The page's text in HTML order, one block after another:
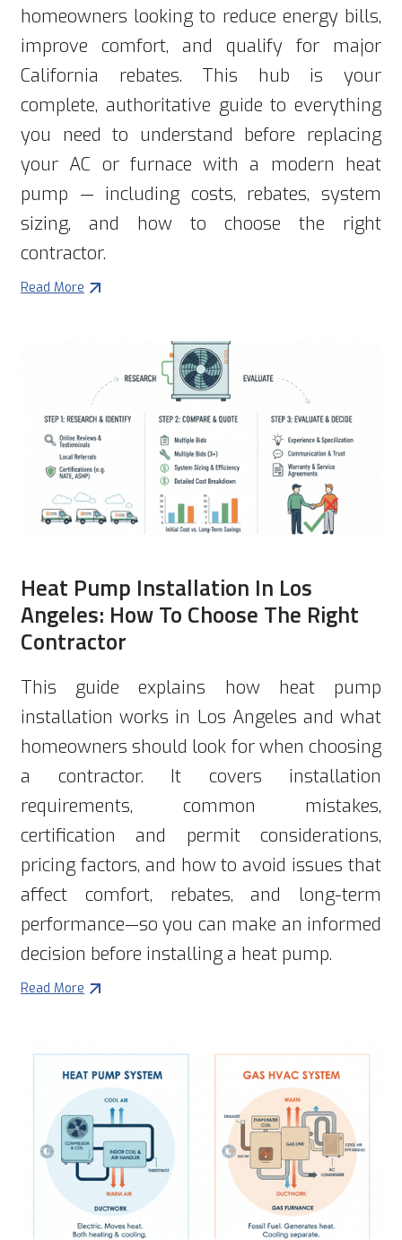
homeowners looking to reduce energy bills,
improve comfort, and qualify for major
California rebates. This hub is your
complete, authoritative guide to everything
you need to understand before replacing
your AC or furnace with a modern heat
pump — including costs, rebates, system
sizing, and how to choose the right
contractor.
Read More
Heat Pump Installation In Los
Angeles: How To Choose The Right
Contractor
This guide explains how heat pump
installation works in Los Angeles and what
homeowners should look for when choosing
a contractor. It covers installation
requirements, common mistakes,
certification and permit considerations,
pricing factors, and how to avoid issues that
affect comfort, rebates, and long-term
performance—so you can make an informed
decision before installing a heat pump.
Read More